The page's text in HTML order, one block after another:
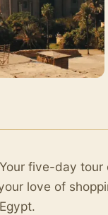
five-day
love of